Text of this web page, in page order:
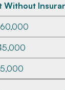
Without